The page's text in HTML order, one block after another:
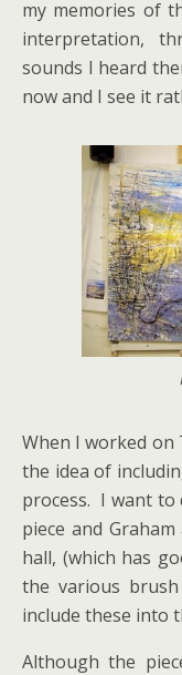
my memories of
interpretation,
sounds I heard
now and I see it
When I worked on
the idea of
process. I want to
piece and
hall, (which has
the various
include these into
Although the